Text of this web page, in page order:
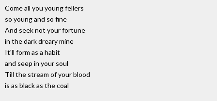
Come all you young fellers
so young and so fine
And seek not your fortune
in the dark dreary mine
It'll form as a habit
and seep in your soul
Till the stream of your blood
is as black as the coal